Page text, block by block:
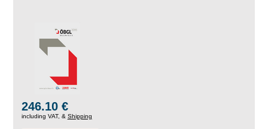
246.10 €
including VAT, & Shipping